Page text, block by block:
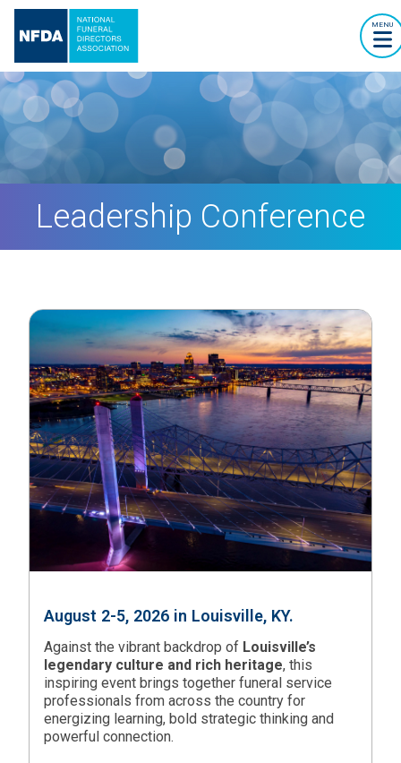
MENU
Leadership Conference
August 2-5, 2026 in Louisville, KY.
Against the vibrant backdrop of Louisville’s
legendary culture and rich heritage, this
inspiring event brings together funeral service
professionals from across the country for
energizing learning, bold strategic thinking and
powerful connection.